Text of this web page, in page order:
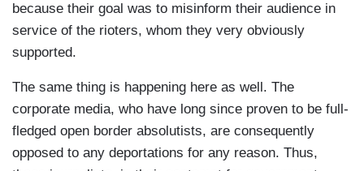
because their goal was to misinform their audience in
service of the rioters, whom they very obviously
supported.
The same thing is happening here as well. The
corporate media, who have long since proven to be full-
fledged open border absolutists, are consequently
opposed to any deportations for any reason. Thus,